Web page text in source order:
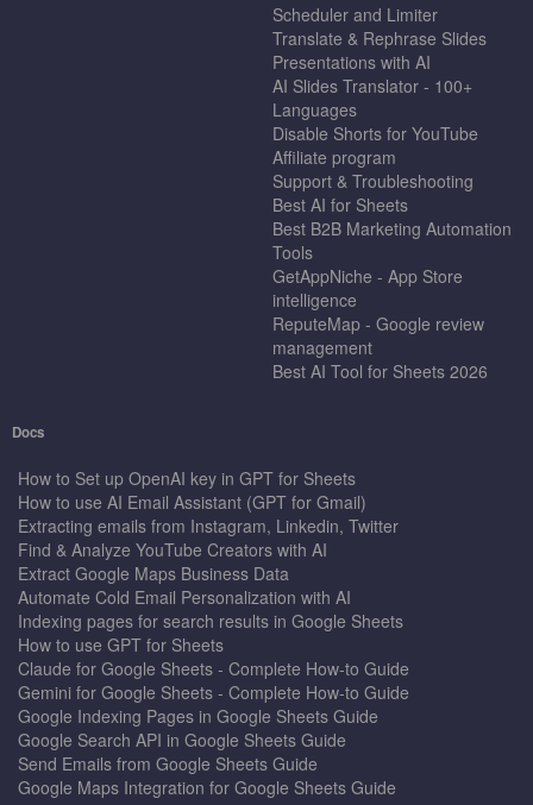
Scheduler and Limiter
Translate & Rephrase Slides
Presentations with AI
AI Slides Translator - 100+
Languages
Disable Shorts for YouTube
Affiliate program
Support & Troubleshooting
Best AI for Sheets
Best B2B Marketing Automation
Tools
GetAppNiche - App Store
intelligence
ReputeMap - Google review
management
Best AI Tool for Sheets 2026
Docs
How to Set up OpenAI key in GPT for Sheets
How to use AI Email Assistant (GPT for Gmail)
Extracting emails from Instagram, Linkedin, Twitter
Find & Analyze YouTube Creators with AI
Extract Google Maps Business Data
Automate Cold Email Personalization with AI
Indexing pages for search results in Google Sheets
How to use GPT for Sheets
Claude for Google Sheets - Complete How-to Guide
Gemini for Google Sheets - Complete How-to Guide
Google Indexing Pages in Google Sheets Guide
Google Search API in Google Sheets Guide
Send Emails from Google Sheets Guide
Google Maps Integration for Google Sheets Guide